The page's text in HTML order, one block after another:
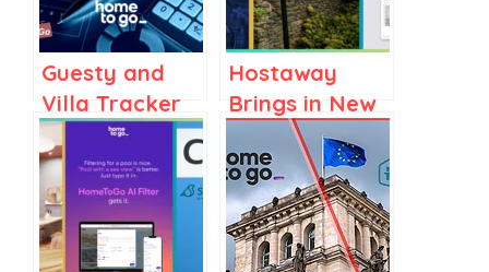
Guesty and
Villa Tracker
Target Luxury
Market, Airbnb
& AAA See
Labor Day
Searches Soar
Hostaway
Brings in New
HomeToGo
Targets
BookTok,
PriceLabs’